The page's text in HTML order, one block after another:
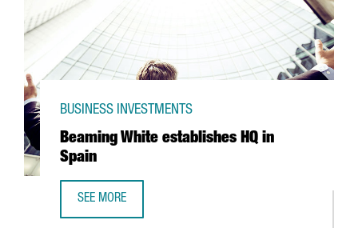
Beaming White establishes HQ in
Spain
BUSINESS INVESTMENTS
SEE MORE